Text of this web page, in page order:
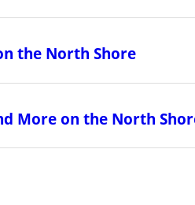
the North Shore
More on the North